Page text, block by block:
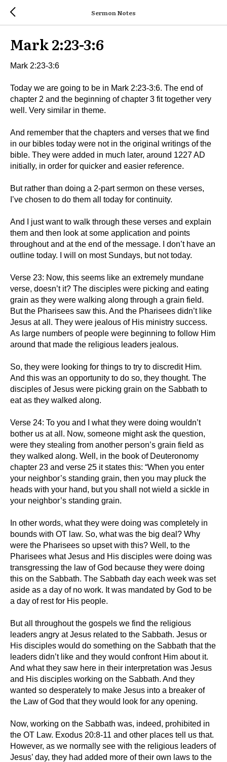
Sermon Notes
Mark 2:23-3:6
Mark 2:23-3:6
Today we are going to be in Mark 2:23-3:6. The end of
chapter 2 and the beginning of chapter 3 fit together very
well. Very similar in theme.
And remember that the chapters and verses that we find
in our bibles today were not in the original writings of the
bible. They were added in much later, around 1227 AD
initially, in order for quicker and easier reference.
But rather than doing a 2-part sermon on these verses,
I’ve chosen to do them all today for continuity.
And I just want to walk through these verses and explain
them and then look at some application and points
throughout and at the end of the message. I don’t have an
outline today. I will on most Sundays, but not today.
Verse 23: Now, this seems like an extremely mundane
verse, doesn’t it? The disciples were picking and eating
grain as they were walking along through a grain field.
But the Pharisees saw this. And the Pharisees didn’t like
Jesus at all. They were jealous of His ministry success.
As large numbers of people were beginning to follow Him
around that made the religious leaders jealous.
So, they were looking for things to try to discredit Him.
And this was an opportunity to do so, they thought. The
disciples of Jesus were picking grain on the Sabbath to
eat as they walked along.
Verse 24: To you and I what they were doing wouldn’t
bother us at all. Now, someone might ask the question,
were they stealing from another person’s grain field as
they walked along. Well, in the book of Deuteronomy
chapter 23 and verse 25 it states this: “When you enter
your neighbor’s standing grain, then you may pluck the
heads with your hand, but you shall not wield a sickle in
your neighbor’s standing grain.
In other words, what they were doing was completely in
bounds with OT law. So, what was the big deal? Why
were the Pharisees so upset with this? Well, to the
Pharisees what Jesus and His disciples were doing was
transgressing the law of God because they were doing
this on the Sabbath. The Sabbath day each week was set
aside as a day of no work. It was mandated by God to be
a day of rest for His people.
But all throughout the gospels we find the religious
leaders angry at Jesus related to the Sabbath. Jesus or
His disciples would do something on the Sabbath that the
leaders didn’t like and they would confront Him about it.
And what they saw here in their interpretation was Jesus
and His disciples working on the Sabbath. And they
wanted so desperately to make Jesus into a breaker of
the Law of God that they would look for any opening.
Now, working on the Sabbath was, indeed, prohibited in
the OT Law. Exodus 20:8-11 and other places tell us that.
However, as we normally see with the religious leaders of
Jesus’ day, they had added more of their own laws to the